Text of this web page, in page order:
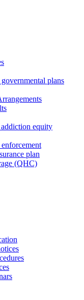
plans
equity
plan
(QHC)